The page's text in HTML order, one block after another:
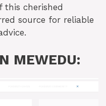
cherished
source for reliable
MEWEDU: